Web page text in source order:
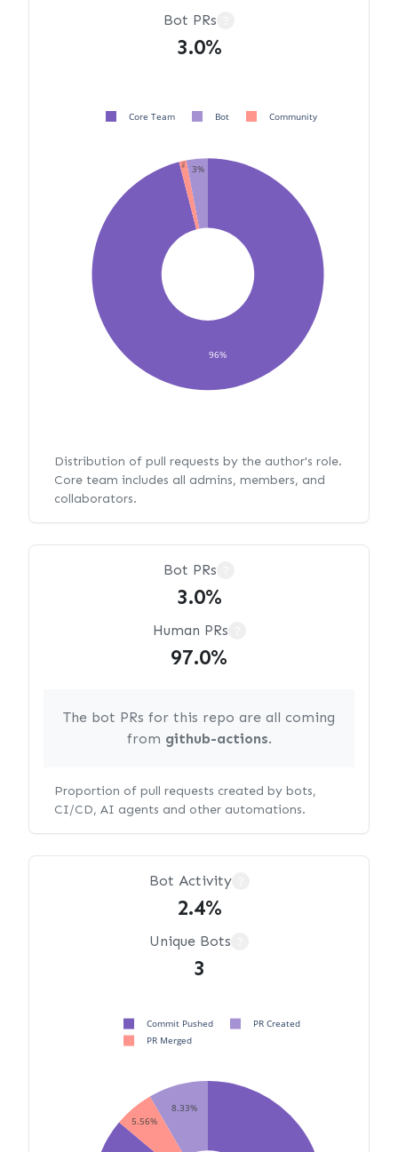
Bot PRs
3.0%
96%
3%
1%
Core Team Bot Community
Distribution of pull requests by the author's role.
Core team includes all admins, members, and
collaborators.
Bot PRs
3.0%
Human PRs
97.0%
The bot PRs for this repo are all coming
from github-actions.
Proportion of pull requests created by bots,
CI/CD, AI agents and other automations.
Bot Activity
2.4%
Unique Bots
3
8.33%
5.56%
Commit Pushed
PR Created
PR Merged